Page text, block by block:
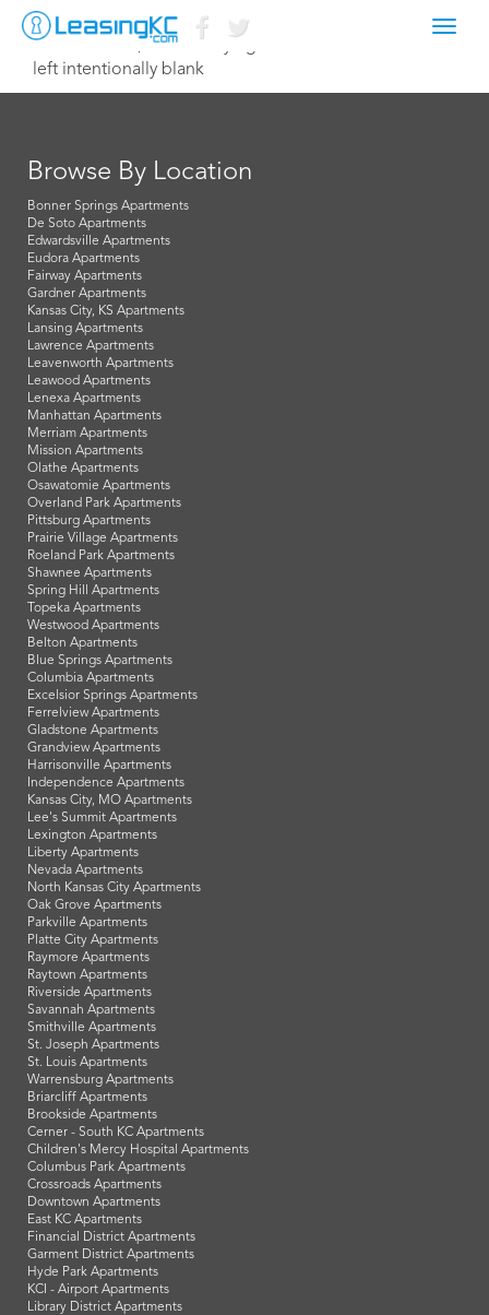
November 12, 2015 Corey Egan
left intentionally blank
Browse By Location
Bonner Springs Apartments
De Soto Apartments
Edwardsville Apartments
Eudora Apartments
Fairway Apartments
Gardner Apartments
Kansas City, KS Apartments
Lansing Apartments
Lawrence Apartments
Leavenworth Apartments
Leawood Apartments
Lenexa Apartments
Manhattan Apartments
Merriam Apartments
Mission Apartments
Olathe Apartments
Osawatomie Apartments
Overland Park Apartments
Pittsburg Apartments
Prairie Village Apartments
Roeland Park Apartments
Shawnee Apartments
Spring Hill Apartments
Topeka Apartments
Westwood Apartments
Belton Apartments
Blue Springs Apartments
Columbia Apartments
Excelsior Springs Apartments
Ferrelview Apartments
Gladstone Apartments
Grandview Apartments
Harrisonville Apartments
Independence Apartments
Kansas City, MO Apartments
Lee's Summit Apartments
Lexington Apartments
Liberty Apartments
Nevada Apartments
North Kansas City Apartments
Oak Grove Apartments
Parkville Apartments
Platte City Apartments
Raymore Apartments
Raytown Apartments
Riverside Apartments
Savannah Apartments
Smithville Apartments
St. Joseph Apartments
St. Louis Apartments
Warrensburg Apartments
Briarcliff Apartments
Brookside Apartments
Cerner - South KC Apartments
Children's Mercy Hospital Apartments
Columbus Park Apartments
Crossroads Apartments
Downtown Apartments
East KC Apartments
Financial District Apartments
Garment District Apartments
Hyde Park Apartments
KCI - Airport Apartments
Library District Apartments